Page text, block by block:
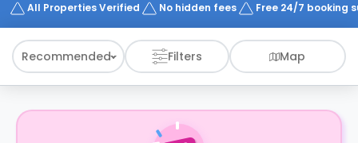
All Properties Verified No hidden fees Free 24/7 booking
Recommended Filters Map